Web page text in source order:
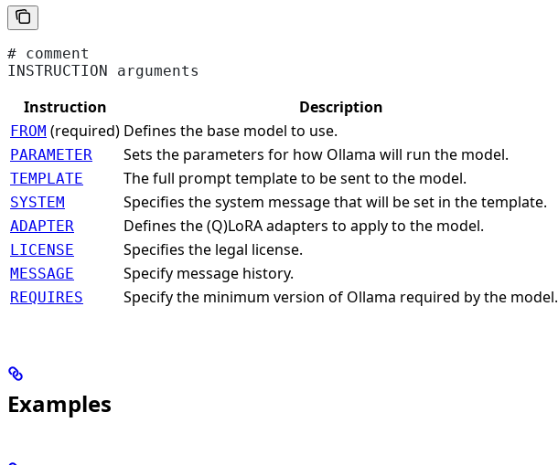
# comment
INSTRUCTION arguments
Instruction Description
FROM (required) Defines the base model to use.
PARAMETER Sets the parameters for how Ollama will run the model.
TEMPLATE The full prompt template to be sent to the model.
SYSTEM Specifies the system message that will be set in the template.
ADAPTER Defines the (Q)LoRA adapters to apply to the model.
LICENSE Specifies the legal license.
MESSAGE Specify message history.
REQUIRES Specify the minimum version of Ollama required by the model.
Examples